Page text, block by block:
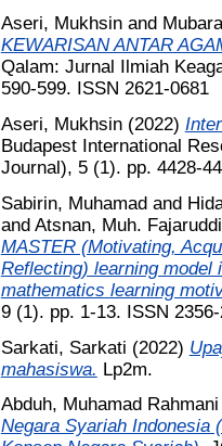
Aseri, Mukhsinand
KEWARISAN ANTAR
Qalam: Jurnal Ilmiah
590-599. ISSN 2621-0681
Aseri, Mukhsin(2022)
Budapest International
Journal), 5 (1). pp. 4428-
Sabirin, Muhamadand
and Atsnan, Muh.
MASTER (Motivating,
Reflecting) learning
mathematics learning
9 (1). pp. 1-13. ISSN
Sarkati, Sarkati (2022)
mahasiswa. Lp2m.
Abduh, Muhamad Rahmani
Negara Syariah Indonesia